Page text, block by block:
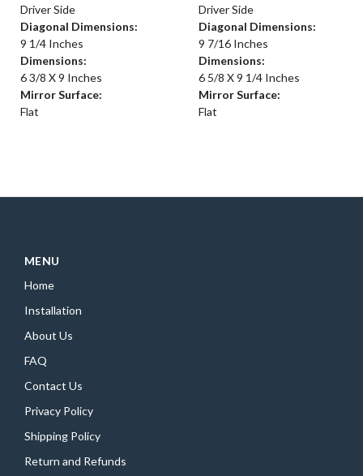
Driver Side
Diagonal Dimensions:
9 1/4 Inches
Dimensions:
6 3/8 X 9 Inches
Mirror Surface:
Flat
Driver Side
Diagonal Dimensions:
9 7/16 Inches
Dimensions:
6 5/8 X 9 1/4 Inches
Mirror Surface:
Flat
MENU
Home
Installation
About Us
FAQ
Contact Us
Privacy Policy
Shipping Policy
Return and Refunds